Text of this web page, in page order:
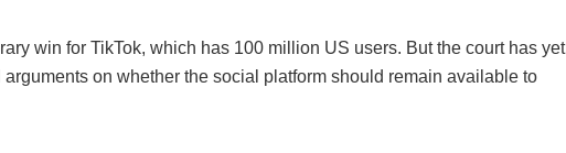
win for TikTok, which has 100 million US users. But the court has yet
on whether the social platform should remain available to